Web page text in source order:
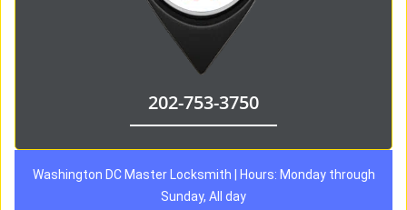
202-753-3750
Washington DC Master Locksmith | Hours: Monday through
Sunday, All day